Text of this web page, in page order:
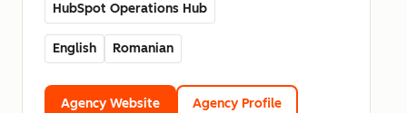
HubSpot Operations Hub
English Romanian
Agency Website Agency Profile